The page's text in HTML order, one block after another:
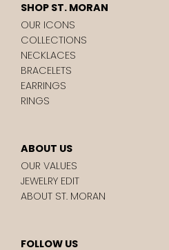
SHOP ST. MORAN
OUR ICONS
COLLECTIONS
NECKLACES
BRACELETS
EARRINGS
RINGS
ABOUT US
OUR VALUES
JEWELRY EDIT
ABOUT ST. MORAN
FOLLOW US